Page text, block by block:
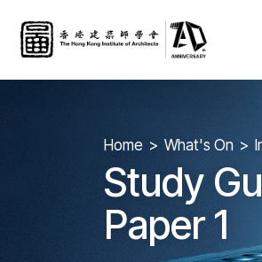
Home What's On
Study
Paper 1